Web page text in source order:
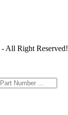
- All Right Reserved!